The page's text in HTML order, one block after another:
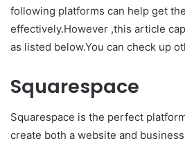
following platforms can help get
effectively.However ,this article
as listed below.You can check up
Squarespace
Squarespace is the perfect
create both a website and